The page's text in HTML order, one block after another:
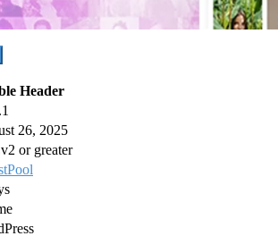
Header
26, 2025
or greater